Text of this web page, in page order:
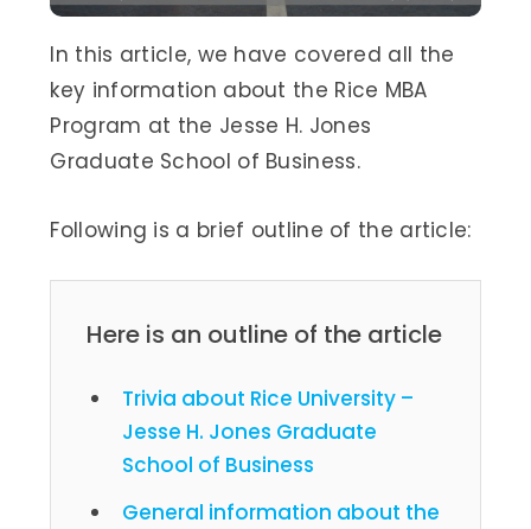
In this article, we have covered all the
key information about the Rice MBA
Program at the Jesse H. Jones
Graduate School of Business.
Following is a brief outline of the article:
Here is an outline of the article
Trivia about Rice University –
Jesse H. Jones Graduate
School of Business
General information about the